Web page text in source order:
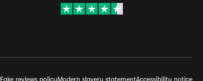
Fake reviews policyModern slavery statementAccessibility notice